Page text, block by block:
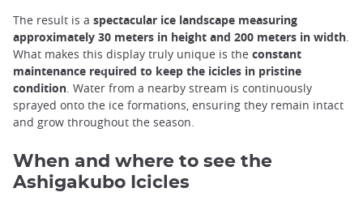
The result is a spectacular ice landscape measuring
approximately 30 meters in height and 200 meters in width
What makes this display truly unique is the constant
maintenance required to keep the icicles in pristine
condition . Water from a nearby stream is continuously
sprayed onto the ice formations, ensuring they remain intact
and grow throughout the season.
When and where to see the
Ashigakubo Icicles